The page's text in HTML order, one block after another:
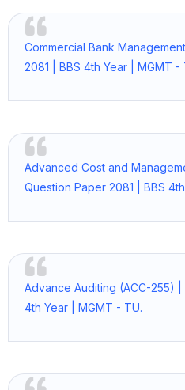
Commercial Bank
2081 | BBS 4th Year | MGMT -
Advanced Cost and
Question Paper 2081 | BBS
Advance Auditing (ACC-255)
4th Year | MGMT - TU.